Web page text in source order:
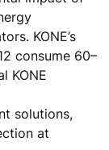
KONE’s
consume 60–
KONE
solutions,
at